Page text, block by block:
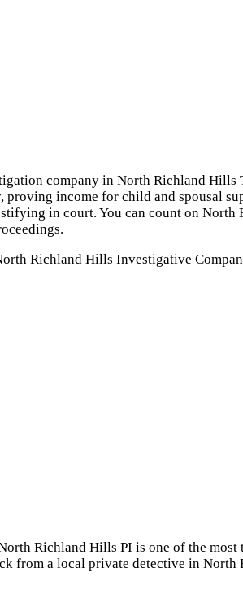
company in North Richland
income for child and spousal
in court. You can count on
Richland Hills Investigative
Richland Hills PI is one of the
from a local private detective in